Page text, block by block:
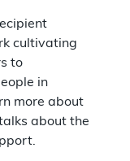
cultivating
to
in
more about
about the